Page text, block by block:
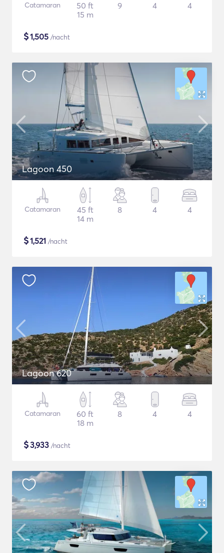
Catamaran
50 ft
15 m
9 4 4
$1,505 /nacht
Lagoon 450
Catamaran
45 ft
14 m
8 4 4
$1,521 /nacht
Lagoon 620
Catamaran
60 ft
18 m
8 4 4
$3,933 /nacht